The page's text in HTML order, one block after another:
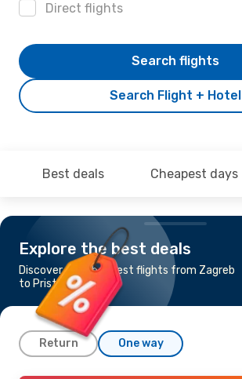
Direct flights
Search Flight + Hotel
Search flights
Best deals Cheapest days
Explore the best deals
Discover the cheapest flights from Zagreb
to Pristina
Return One way